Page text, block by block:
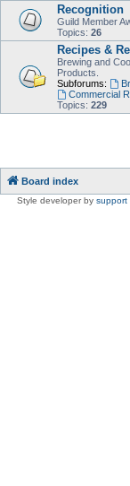
Recognition
Guild Member
Topics: 26
Recipes &
Brewing and
Products.
Subforums:
Commercial
Topics: 229
Board index
Style developer by support